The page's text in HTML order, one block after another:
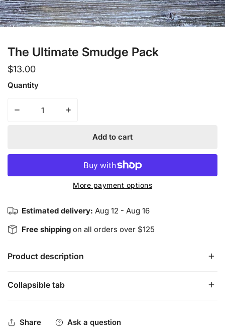
The Ultimate Smudge Pack
Regular
price
$13.00
Quantity
Add to cart
More payment options
Estimated delivery: Aug 12 - Aug 16
Free shipping on all orders over $125
Product description
The Ultimate Smudge Pack contains several energy
Collapsible tab
Share Ask a question